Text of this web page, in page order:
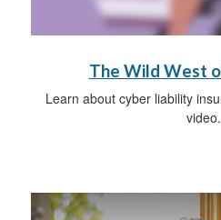
The Wild West
Learn about cyber liability
video.